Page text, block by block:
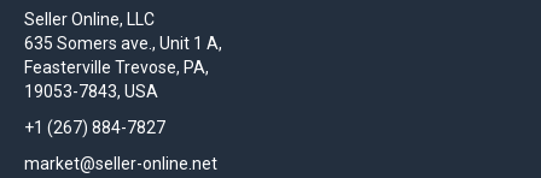
Seller Online, LLC
635 Somers ave., Unit 1 A,
Feasterville Trevose, PA,
19053-7843, USA
+1 (267) 884-7827
market@seller-online.net